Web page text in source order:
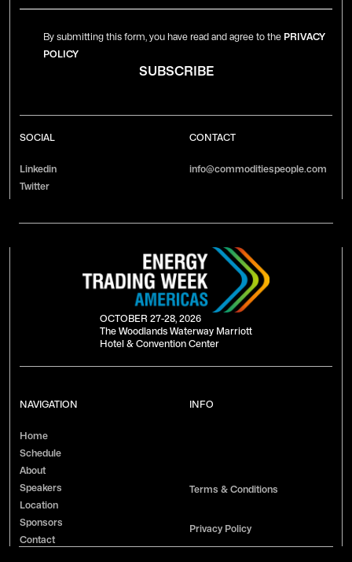
By submitting this form, you have read and agree to the PRIVACY
POLICY
SOCIAL
Linkedin
Twitter
CONTACT
info@commoditiespeople.com
OCTOBER 27-28, 2026
The Woodlands Waterway Marriott
Hotel & Convention Center
NAVIGATION
Home
Schedule
About
Speakers
Location
Sponsors
Contact
INFO
Terms & Conditions
Privacy Policy